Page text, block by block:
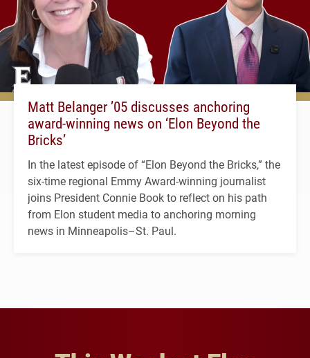
Matt Belanger ’05 discusses anchoring
award-winning news on ‘Elon Beyond the
Bricks’
In the latest episode of “Elon Beyond the Bricks,” the
six-time regional Emmy Award-winning journalist
joins President Connie Book to reflect on his path
from Elon student media to anchoring morning
news in Minneapolis–St. Paul.